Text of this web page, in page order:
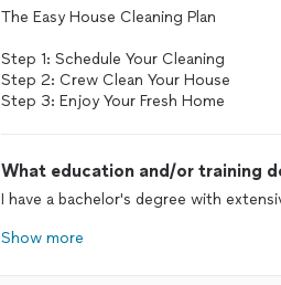
The Easy House Cleaning Plan
Step 1: Schedule Your Cleaning
Step 2: Crew Clean Your House
Step 3: Enjoy Your Fresh Home
What education and/or training
I have a bachelor's degree with
Show more